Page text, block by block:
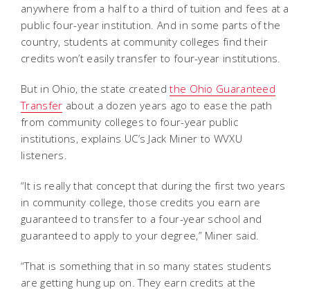
anywhere from a half to a third of tuition and fees at a
public four-year institution. And in some parts of the
country, students at community colleges find their
credits won’t easily transfer to four-year institutions.
But in Ohio, the state createdthe Ohio Guaranteed
Transfer about a dozen years ago to ease the path
from community colleges to four-year public
institutions, explains UC’s Jack Miner to WVXU
listeners.
“It is really that concept that during the first two years
in community college, those credits you earn are
guaranteed to transfer to a four-year school and
guaranteed to apply to your degree,” Miner said.
“That is something that in so many states students
are getting hung up on. They earn credits at the